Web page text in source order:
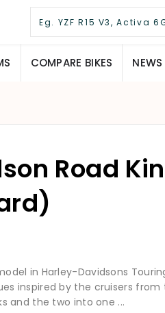
COMPARE BIKES NEWS
Road
in Harley-Davidsons
inspired by the cruisers from
and the two into one ...